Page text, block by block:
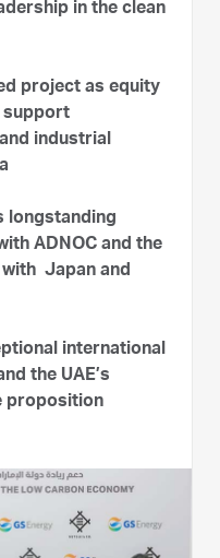
in the clean
project as equity
support
industrial
longstanding
ADNOC and the
with Japan and
international
the UAE’s
proposition